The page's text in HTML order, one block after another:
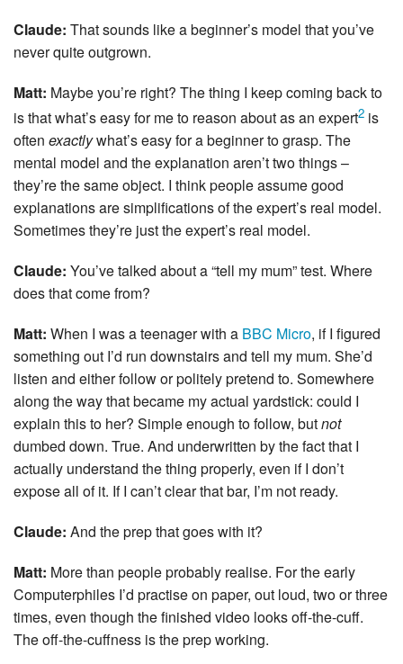
Claude: That sounds like a beginner’s model that you’ve
never quite outgrown.
Matt: Maybe you’re right? The thing I keep coming back to
is that what’s easy for me to reason about as an expert2 is
often exactlywhat’s easy for a beginner to grasp. The
mental model and the explanation aren’t two things –
they’re the same object. I think people assume good
explanations are simplifications of the expert’s real model.
Sometimes they’re just the expert’s real model.
Claude: You’ve talked about a “tell my mum” test. Where
does that come from?
Matt: When I was a teenager with a BBC Micro, if I figured
something out I’d run downstairs and tell my mum. She’d
listen and either follow or politely pretend to. Somewhere
along the way that became my actual yardstick: could I
explain this to her? Simple enough to follow, butnot
dumbed down. True. And underwritten by the fact that I
actually understand the thing properly, even if I don’t
expose all of it. If I can’t clear that bar, I’m not ready.
Claude: And the prep that goes with it?
Matt: More than people probably realise. For the early
Computerphiles I’d practise on paper, out loud, two or three
times, even though the finished video looks off-the-cuff.
The off-the-cuffness is the prep working.